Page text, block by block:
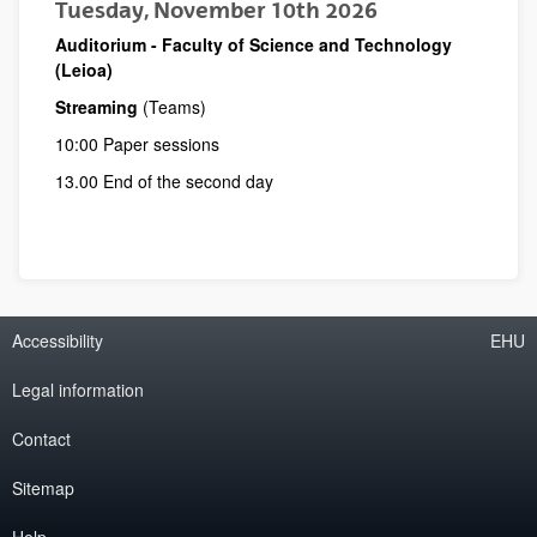
Tuesday, November 10th 2026
Auditorium - Faculty of Science and Technology
(Leioa)
Streaming (Teams)
10:00 Paper sessions
13.00 End of the second day
Accessibility
Legal information
Contact
Sitemap
EHU